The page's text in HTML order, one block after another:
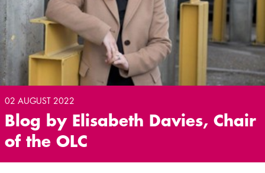
02 AUGUST 2022
Blog by Elisabeth Davies, Chair
of the OLC